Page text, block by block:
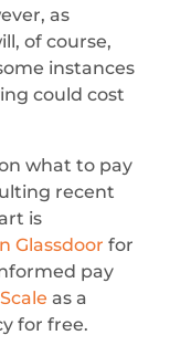
as
of course,
instances
could cost
what to pay
recent
is
Glassdoor for
pay
as a
for free.